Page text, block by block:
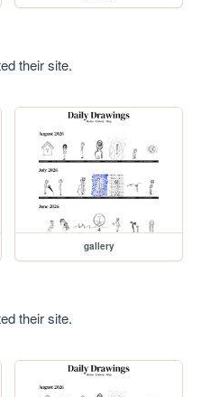
their site.
gallery
their site.